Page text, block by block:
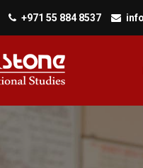
+971 55 884 8537